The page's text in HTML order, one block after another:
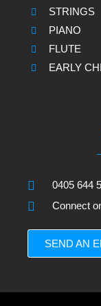
STRINGS
PIANO
FLUTE
EARLY
0405 644
Connect
SEND AN